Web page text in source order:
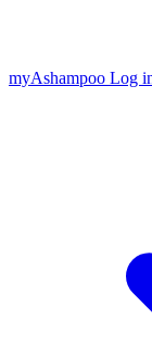
myAshampoo Log